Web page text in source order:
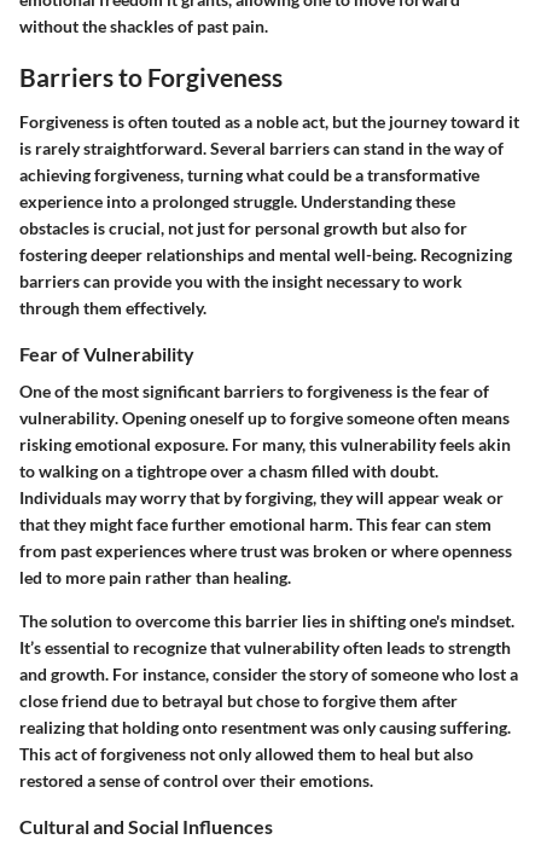
without the shackles of past pain.
Barriers to Forgiveness
Forgiveness is often touted as a noble act, but the journey toward it
is rarely straightforward. Several barriers can stand in the way of
achieving forgiveness, turning what could be a transformative
experience into a prolonged struggle. Understanding these
obstacles is crucial, not just for personal growth but also for
fostering deeper relationships and mental well-being. Recognizing
barriers can provide you with the insight necessary to work
through them effectively.
Fear of Vulnerability
One of the most significant barriers to forgiveness is thefear of
vulnerability. Opening oneself up to forgive someone often means
risking emotional exposure. For many, this vulnerability feels akin
to walking on a tightrope over a chasm filled with doubt.
Individuals may worry that by forgiving, they will appear weak or
that they might face further emotional harm. This fear can stem
from past experiences where trust was broken or where openness
led to more pain rather than healing.
The solution to overcome this barrier lies inshifting one's mindset.
It’s essential to recognize that vulnerability often leads to strength
and growth. For instance, consider the story of someone who lost a
close friend due to betrayal but chose to forgive them after
realizing that holding onto resentment was only causing suffering.
This act of forgiveness not only allowed them to heal but also
restored a sense of control over their emotions.
Cultural and Social Influences